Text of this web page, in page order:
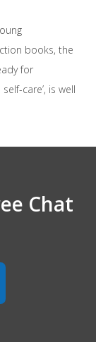
books, the
for
care’, is well
Chat